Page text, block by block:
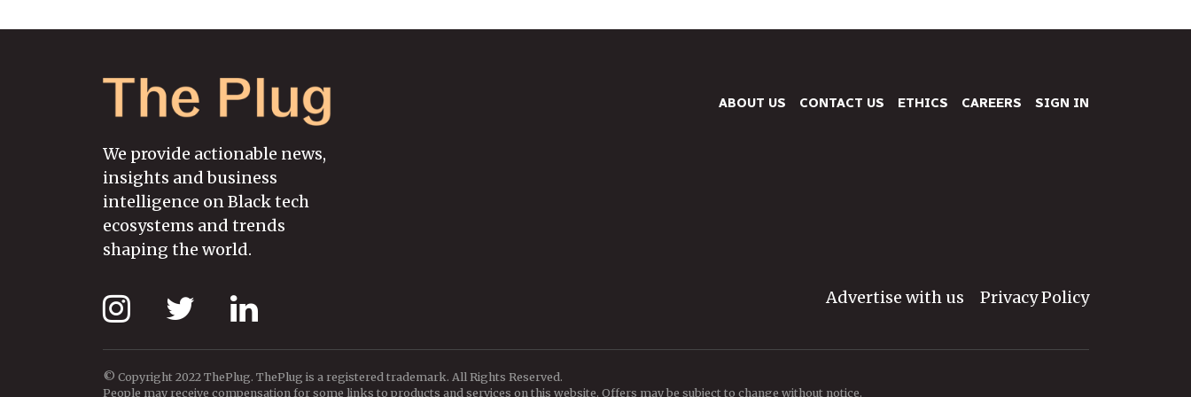
We provide actionable news,
insights and business
intelligence on Black tech
ecosystems and trends
shaping the world.
ABOUT US CONTACT US ETHICS CAREERS SIGN IN
Advertise with us Privacy Policy
© Copyright 2022 ThePlug. ThePlug is a registered trademark. All Rights Reserved.
People may receive compensation for some links to products and services on this website. Offers may be subject to change without notice.